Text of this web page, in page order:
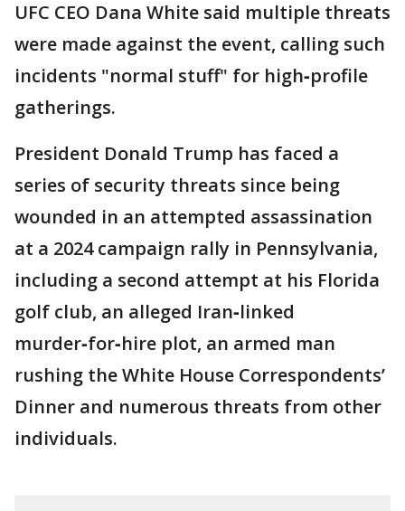
UFC CEO Dana White said multiple threats
were made against the event, calling such
incidents "normal stuff" for high‑profile
gatherings.
President Donald Trump has faced a
series of security threats since being
wounded in an attempted assassination
at a 2024 campaign rally in Pennsylvania,
including a second attempt at his Florida
golf club, an alleged Iran‑linked
murder‑for‑hire plot, an armed man
rushing the White House Correspondents’
Dinner and numerous threats from other
individuals.